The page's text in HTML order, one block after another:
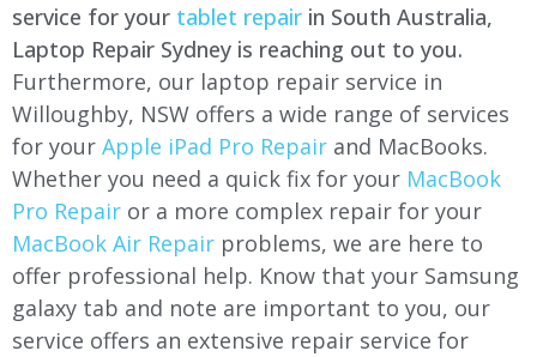
service for your tablet repair in South Australia,
Laptop Repair Sydney is reaching out to you.
Furthermore, our laptop repair service in
Willoughby, NSW offers a wide range of services
for your Apple iPad Pro Repair and MacBooks.
Whether you need a quick fix for your MacBook
Pro Repair or a more complex repair for your
MacBook Air Repair problems, we are here to
offer professional help. Know that your Samsung
galaxy tab and note are important to you, our
service offers an extensive repair service for